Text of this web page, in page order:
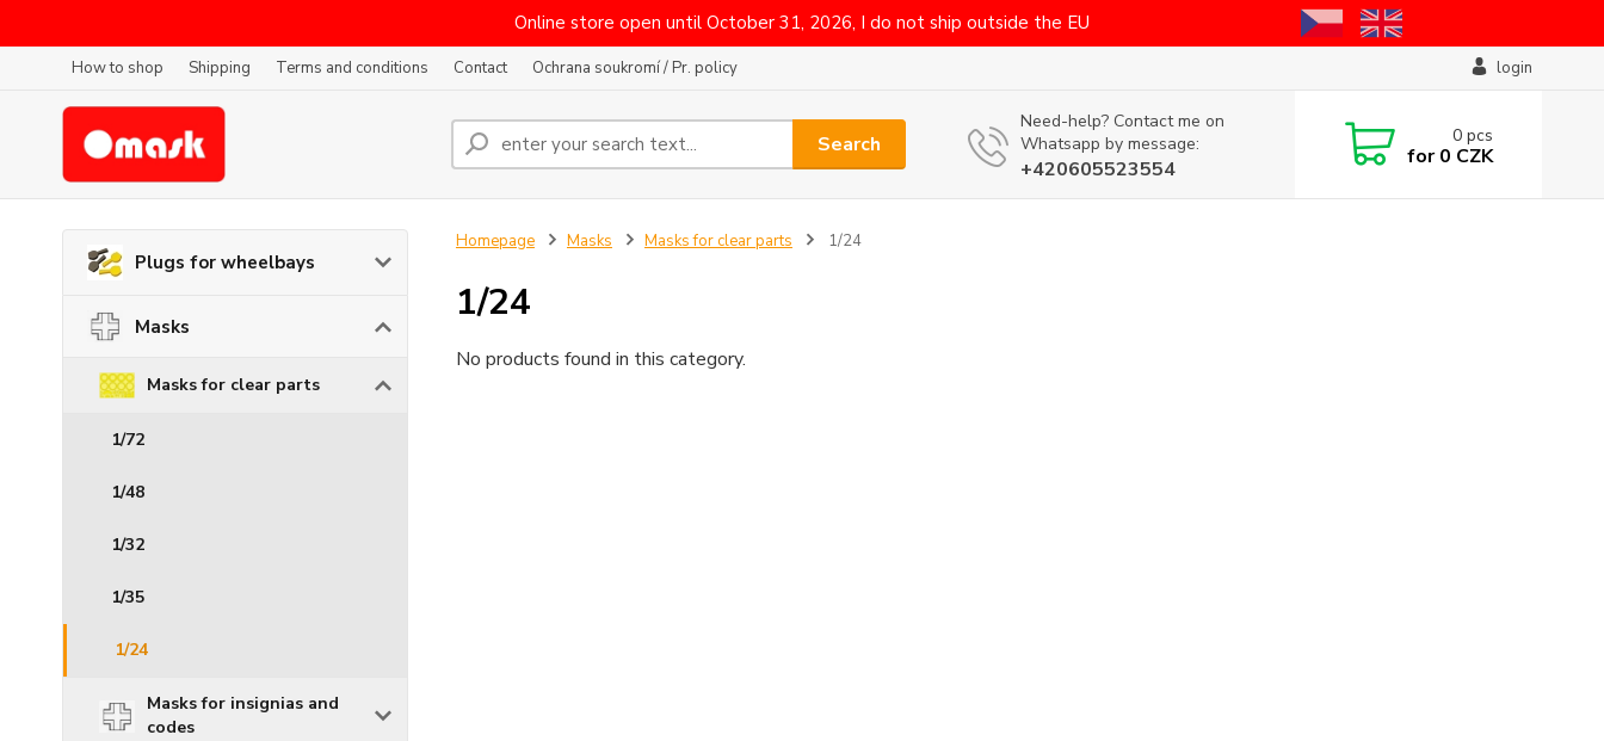
Online store open until October 31, 2026, I do not ship outside the EU
How to shop Shipping Terms and conditions Contact Ochrana soukromí / Pr. policy login
Search
Need-help? Contact me on
Whatsapp by message:
+420605523554
0 pcs
for0 CZK
Plugs for wheelbays
Masks
Masks for clear parts
1/72
1/48
1/32
1/35
1/24
Masks for insignias and
codes
Homepage Masks Masks for clear parts 1/24
1/24
No products found in this category.